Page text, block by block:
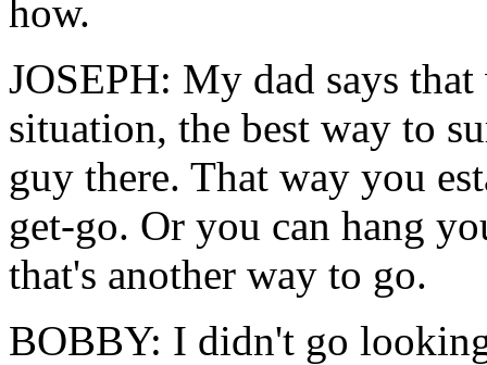
how.
JOSEPH: My dad says
situation, the best way to
guy there. That way you
get-go. Or you can hang
that's another way to go.
BOBBY: I didn't go